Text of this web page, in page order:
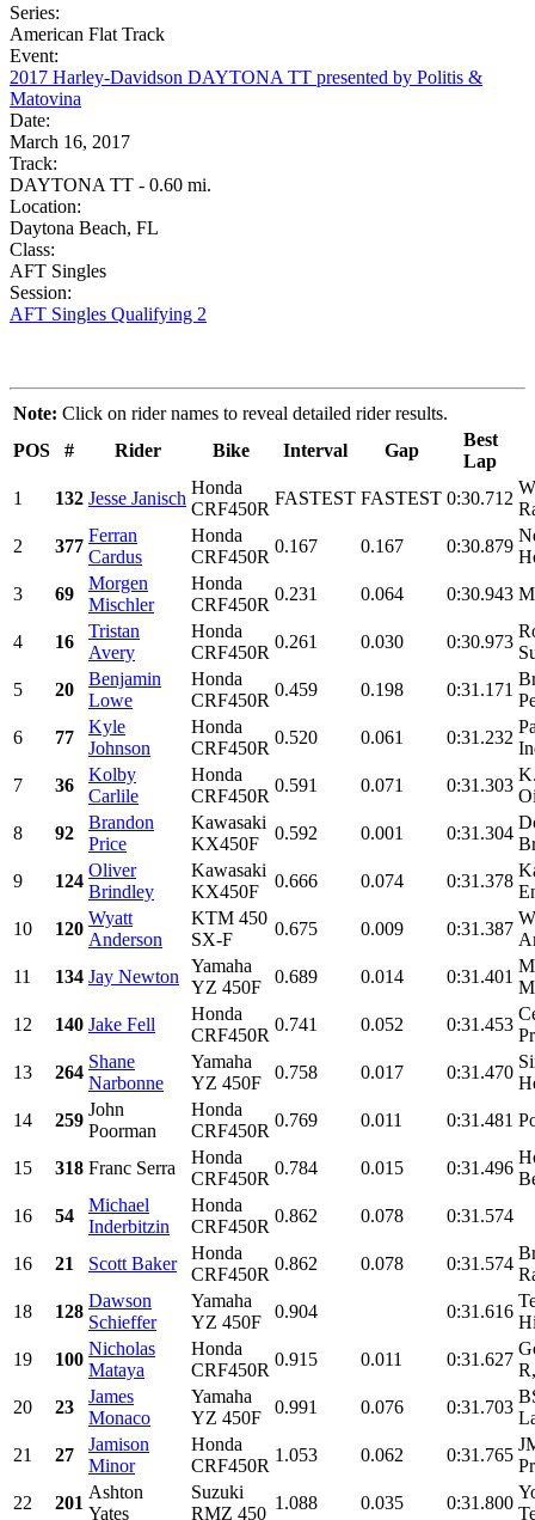
Series:
American Flat Track
Event:
2017 Harley-Davidson DAYTONA TT presented by Politis &
Matovina
Date:
March 16, 2017
Track:
DAYTONA TT - 0.60 mi.
Location:
Daytona Beach, FL
Class:
AFT Singles
Session:
AFT Singles Qualifying 2
Note: Click on rider names to reveal detailed rider results.
POS
# Rider Bike Interval Gap
Best
Lap
1
132 Jesse Janisch
Honda
CRF450R
FASTEST FASTEST 0:30.712
2
377
Ferran
Cardus
Honda
CRF450R
0.167 0.167 0:30.879
3
69
Morgen
Mischler
Honda
CRF450R
0.231 0.064 0:30.943
4 16
Tristan
Avery
Honda
CRF450R
0.261 0.030 0:30.973
5
20
Benjamin
Lowe
Honda
CRF450R
0.459 0.198 0:31.171
6
77
Kyle
Johnson
Honda
CRF450R
0.520 0.061 0:31.232
7
36
Kolby
Carlile
Honda
CRF450R
0.591 0.071 0:31.303
8
92
Brandon
Price
Kawasaki
KX450F
0.592 0.001 0:31.304
9
124
Oliver
Brindley
Kawasaki
KX450F
0.666 0.074 0:31.378
10
120
Wyatt
Anderson
KTM 450
SX-F
0.675 0.009 0:31.387
11
134 Jay Newton
Yamaha
YZ 450F
0.689 0.014 0:31.401
12
140 Jake Fell
Honda
CRF450R
0.741 0.052 0:31.453
13
264
Shane
Narbonne
Yamaha
YZ 450F
0.758 0.017 0:31.470
14
259
John
Poorman
Honda
CRF450R
0.769 0.011 0:31.481
15 318 Franc Serra
Honda
CRF450R
0.784 0.015 0:31.496
16
54
Michael
Inderbitzin
Honda
CRF450R
0.862 0.078 0:31.574
16 21 Scott Baker
Honda
CRF450R
0.862 0.078 0:31.574
18
128
Dawson
Schieffer
Yamaha
YZ 450F
0.904 0:31.616
19
100
Nicholas
Mataya
Honda
CRF450R
0.915 0.011 0:31.627
20
23
James
Monaco
Yamaha
YZ 450F
0.991 0.076 0:31.703
21
27
Jamison
Minor
Honda
CRF450R
1.053 0.062 0:31.765
22
201
Ashton
Yates
Suzuki
RMZ 450
1.088 0.035 0:31.800